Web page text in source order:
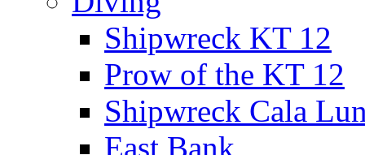
Shipwreck KT 12
Prow of the KT 12
Shipwreck Cala
East Bank